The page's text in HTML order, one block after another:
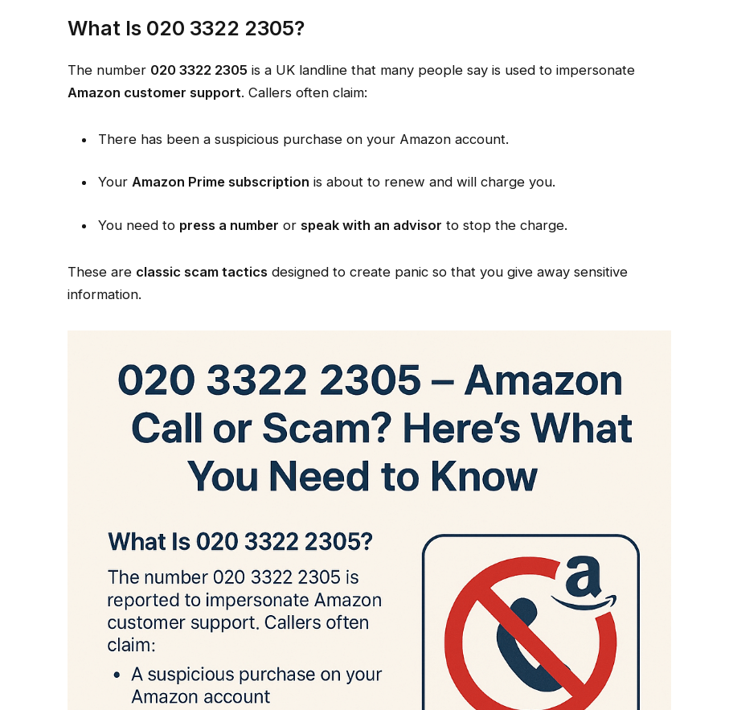
What Is 020 3322 2305?
The number 020 3322 2305 is a UK landline that many people say is used to impersonate
Amazon customer support. Callers often claim:
There has been a suspicious purchase on your Amazon account.
YourAmazon Prime subscription is about to renew and will charge you.
You need to press a number or speak with an advisor to stop the charge.
These are classic scam tactics designed to create panic so that you give away sensitive
information.